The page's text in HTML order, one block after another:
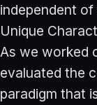
independent
Unique
As we worked
evaluated the
paradigm that